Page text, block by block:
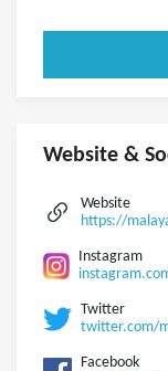
Website &
Website
https://
Instagram
Twitter
twitter.com/
Facebook